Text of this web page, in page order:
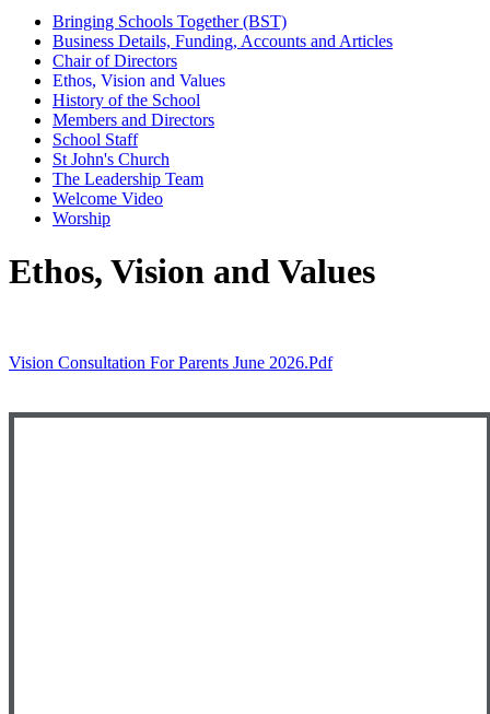
Bringing Schools Together (BST)
Business Details, Funding, Accounts and Articles
Chair of Directors
Ethos, Vision and Values
History of the School
Members and Directors
School Staff
St John's Church
The Leadership Team
Welcome Video
Worship
Ethos, Vision and Values
Vision Consultation For Parents June 2026.pdf